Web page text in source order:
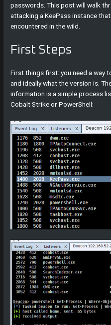
passwords. This post will walk
attacking a KeePass instance
encountered in the wild.
First Steps
First things first: you need a way
and ideally what the version is.
information is a simple process
Cobalt Strike or PowerShell: